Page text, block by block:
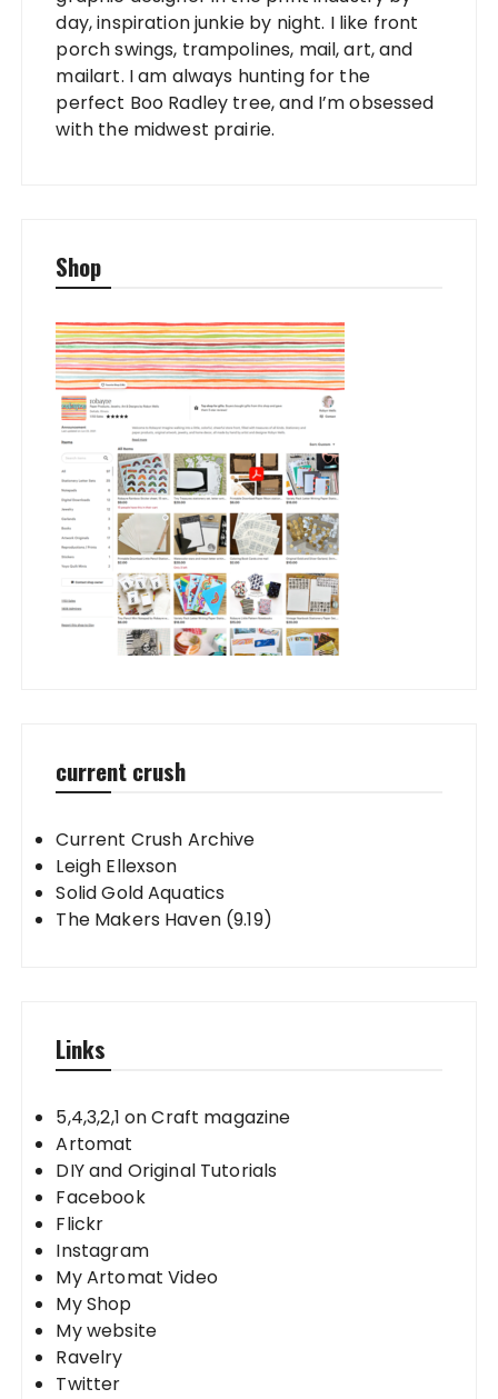
day, inspiration junkie by night. I like front
porch swings, trampolines, mail, art, and
mailart. I am always hunting for the
perfect Boo Radley tree, and I’m obsessed
with the midwest prairie.
Shop
current crush
Current Crush Archive
Leigh Ellexson
Solid Gold Aquatics
The Makers Haven (9.19)
Links
5,4,3,2,1 on Craft magazine
Artomat
DIY and Original Tutorials
Facebook
Flickr
Instagram
My Artomat Video
My Shop
My website
Ravelry
Twitter